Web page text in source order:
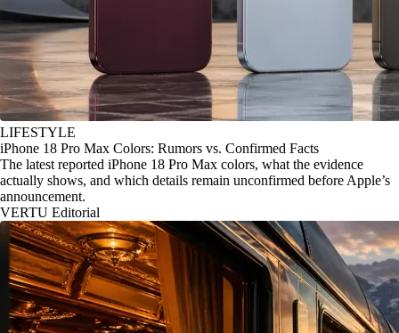
LIFESTYLE
iPhone 18 Pro Max Colors: Rumors vs. Confirmed Facts
The latest reported iPhone 18 Pro Max colors, what the evidence
actually shows, and which details remain unconfirmed before Apple’s
announcement.
VERTU Editorial